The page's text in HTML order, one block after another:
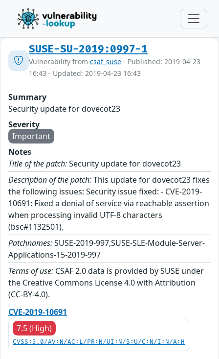
SUSE-SU-2019:0997-1
Vulnerability from csaf_suse - Published: 2019-04-23
16:43 - Updated: 2019-04-23 16:43
Summary
Security update for dovecot23
Severity
Important
Notes
Title of the patch:Security update for dovecot23
Description of the patch:This update for dovecot23 fixes
the following issues: Security issue fixed: - CVE-2019-
10691: Fixed a denial of service via reachable assertion
when processing invalid UTF-8 characters
(bsc#1132501).
Patchnames:SUSE-2019-997,SUSE-SLE-Module-Server-
Applications-15-2019-997
Terms of use: CSAF 2.0 data is provided by SUSE under
the Creative Commons License 4.0 with Attribution
(CC-BY-4.0).
CVE-2019-10691
7.5 (High)
CVSS:3.0/AV:N/AC:L/PR:N/UI:N/S:U/C:N/I:N/A:H